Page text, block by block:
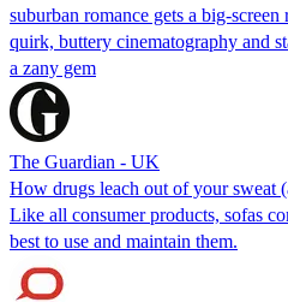
suburban romance gets a big-
quirk, buttery cinematography and
a zany gem
The Guardian - UK
How drugs leach out of your sweat
Like all consumer products, sofas
best to use and maintain them.